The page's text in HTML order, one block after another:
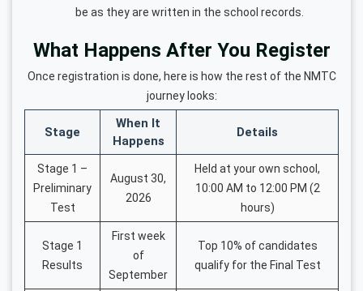
be as they are written in the school records.
What Happens After You Register
Once registration is done, here is how the rest of the NMTC
journey looks:
Stage
When It
Happens
Details
Stage 1 –
Preliminary
Test
August 30,
2026
Held at your own school,
10:00 AM to 12:00 PM (2
hours)
Stage 1
Results
First week
of
September
Top 10% of candidates
qualify for the Final Test